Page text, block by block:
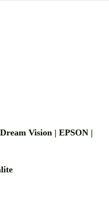
| LG | EIKI
Vision | EPSON |